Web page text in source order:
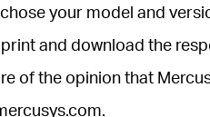
your model and
print and download the
of the opinion that
.